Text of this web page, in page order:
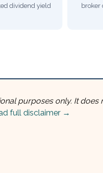
dividend yield
broker
purposes only. It does
full disclaimer →